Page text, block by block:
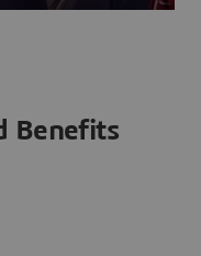
Benefits